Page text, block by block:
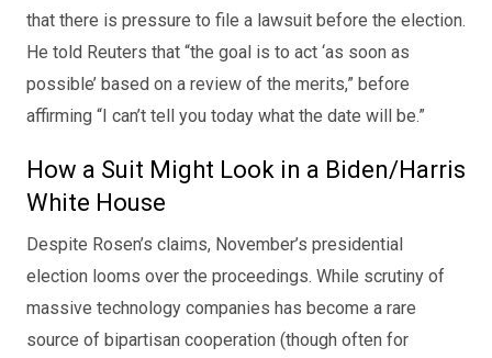
that there is pressure to file a lawsuit before the election.
He told Reuters that “the goal is to act ‘as soon as
possible’ based on a review of the merits,” before
affirming “I can’t tell you today what the date will be.”
How a Suit Might Look in a Biden/Harris
White House
Despite Rosen’s claims, November’s presidential
election looms over the proceedings. While scrutiny of
massive technology companies has become a rare
source of bipartisan cooperation (though often for